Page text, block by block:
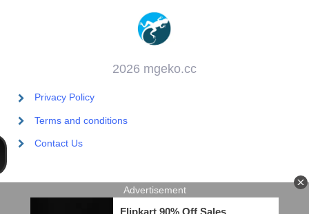
2026 mgeko.cc
Privacy Policy
Terms and conditions
Contact Us